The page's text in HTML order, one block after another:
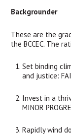
Backgrounder
These are the
the BCCEC. The
Set binding
and justice:
Invest in a
MINOR
Rapidly wind